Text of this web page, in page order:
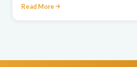
Read More